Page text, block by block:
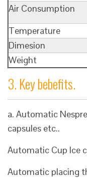
Air Consumption
Temperature
Dimesion
Weight
3. Key bebefits.
a. Automatic
capsules etc..
Automatic Cup Ice
Automatic placing